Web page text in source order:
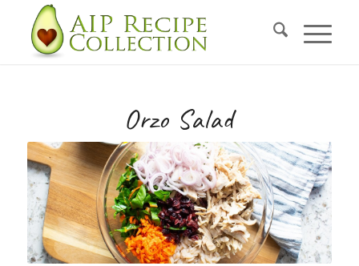
Recipe
Orzo Salad